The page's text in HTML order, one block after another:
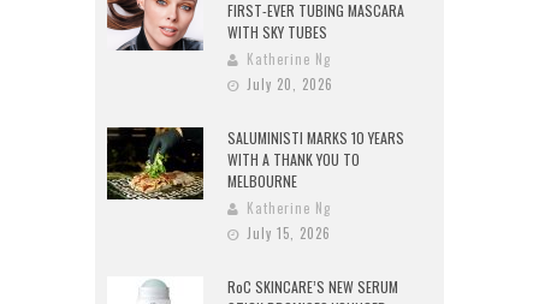
FIRST-EVER TUBING MASCARA
WITH SKY TUBES
Katherine Ng
July 20, 2026
SALUMINISTI MARKS 10 YEARS
WITH A THANK YOU TO
MELBOURNE
Katherine Ng
July 15, 2026
RoC SKINCARE’S NEW SERUM